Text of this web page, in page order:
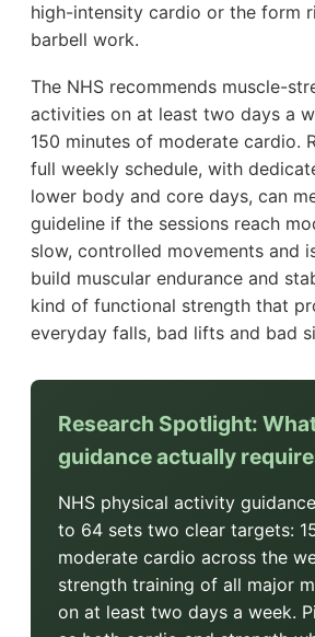
high-intensity cardio or the form
barbell work.
The NHS recommends muscle-
activities on at least two days a
150 minutes of moderate cardio.
full weekly schedule, with
lower body and core days, can
guideline if the sessions reach
slow, controlled movements and
build muscular endurance and
kind of functional strength that
everyday falls, bad lifts and bad
Research Spotlight:
guidance actually
NHS physical activity
to 64 sets two clear targets:
moderate cardio across the
strength training of all major
on at least two days a week.